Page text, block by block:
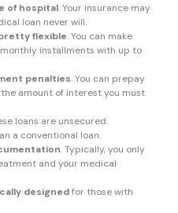
of hospital. Your insurance may
loan never will.
flexible. You can make
installments with up to
penalties. You can prepay
amount of interest you must
loans are unsecured.
a conventional loan.
. Typically, you only
and your medical
designedfor those with